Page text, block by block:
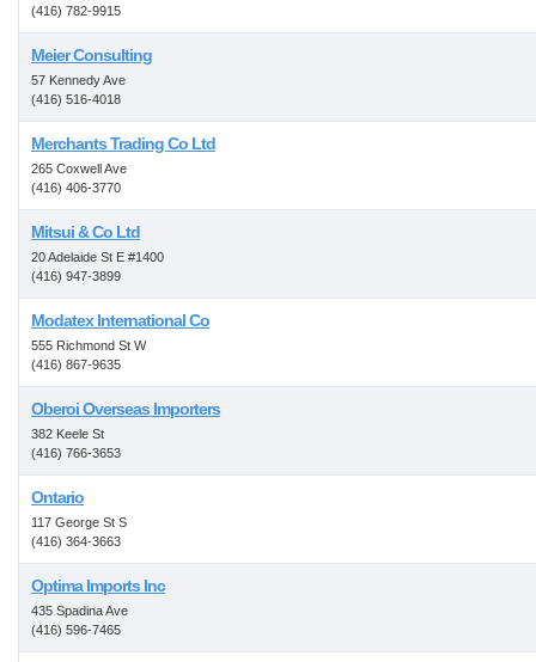
(416) 782-9915
Meier Consulting
57 Kennedy Ave
(416) 516-4018
Merchants Trading Co Ltd
265 Coxwell Ave
(416) 406-3770
Mitsui & Co Ltd
20 Adelaide St E #1400
(416) 947-3899
Modatex International Co
555 Richmond St W
(416) 867-9635
Oberoi Overseas Importers
382 Keele St
(416) 766-3653
Ontario
117 George St S
(416) 364-3663
Optima Imports Inc
435 Spadina Ave
(416) 596-7465